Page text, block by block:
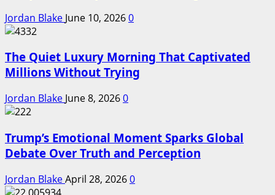
Jordan Blake June 10, 20260
The Quiet Luxury Morning That Captivated
Millions Without Trying
Jordan Blake June 8, 20260
Trump’s Emotional Moment Sparks Global
Debate Over Truth and Perception
Jordan BlakeApril 28, 20260